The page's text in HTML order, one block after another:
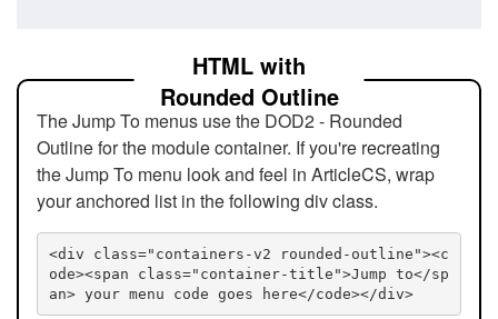
HTML with
Rounded Outline
The Jump To menus use the DOD2 - Rounded
Outline for the module container. If you're recreating
the Jump To menu look and feel in ArticleCS, wrap
your anchored list in the following div class.
<div class="containers-v2 rounded-outline"><c
ode><span class="container-title">Jump to</sp
an> your menu code goes here</code></div>